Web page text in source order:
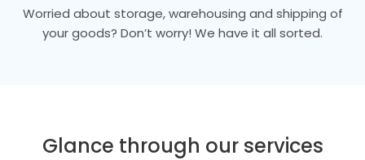
Worried about storage, warehousing and shipping of
your goods? Don’t worry! We have it all sorted.
Glance through our services